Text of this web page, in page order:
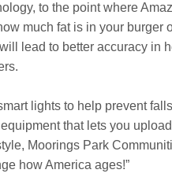
to the point where
much fat is in your burger
lead to better accuracy in
lights to help prevent
that lets you
Moorings Park
how America ages!”